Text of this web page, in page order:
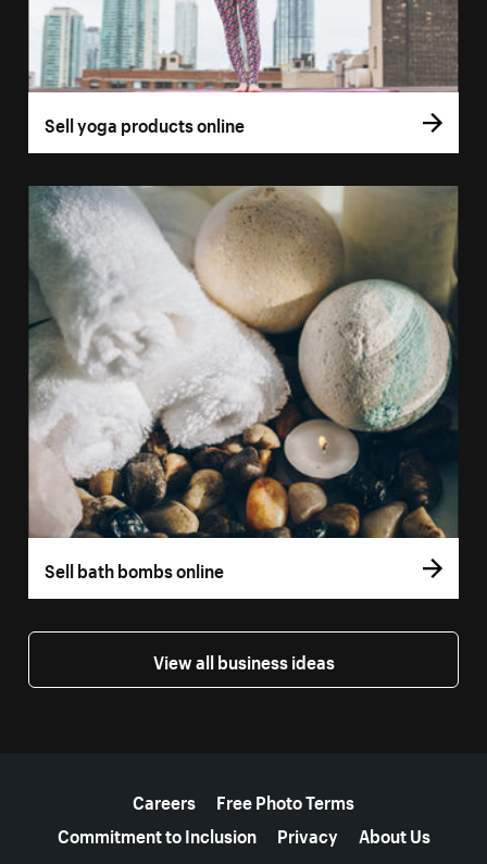
Sell yoga products online
Sell bath bombs online
View all business ideas
Careers
Free Photo Terms
Commitment to Inclusion
Privacy About Us